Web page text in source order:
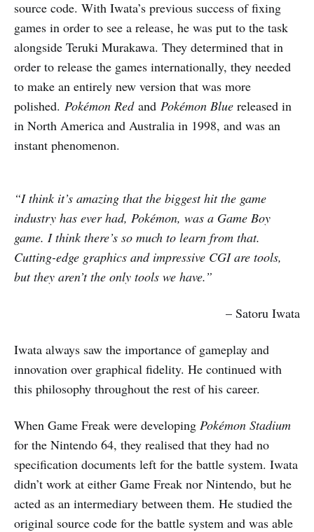
source code. With Iwata’s previous success of fixing
games in order to see a release, he was put to the task
alongside Teruki Murakawa. They determined that in
order to release the games internationally, they needed
to make an entirely new version that was more
polished. Pokémon Red and Pokémon Blue released in
in North America and Australia in 1998, and was an
instant phenomenon.
“I think it’s amazing that the biggest hit the game
industry has ever had, Pokémon, was a Game Boy
game. I think there’s so much to learn from that.
Cutting-edge graphics and impressive CGI are tools,
but they aren’t the only tools we have.”
– Satoru Iwata
Iwata always saw the importance of gameplay and
innovation over graphical fidelity. He continued with
this philosophy throughout the rest of his career.
When Game Freak were developing Pokémon Stadium
for the Nintendo 64, they realised that they had no
specification documents left for the battle system. Iwata
didn’t work at either Game Freak nor Nintendo, but he
acted as an intermediary between them. He studied the
original source code for the battle system and was able